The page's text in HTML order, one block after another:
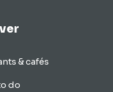
& cafés
do